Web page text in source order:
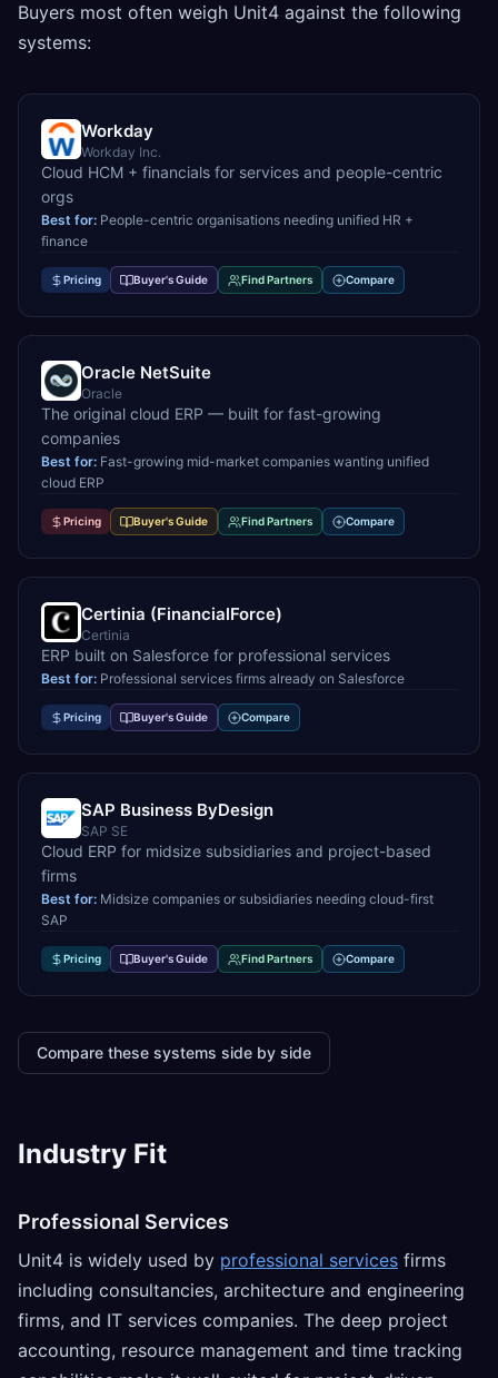
Buyers most often weigh Unit4 against the following
systems:
Workday
Workday Inc.
Cloud HCM + financials for services and people-centric
orgs
Best for: People-centric organisations needing unified HR +
finance
Pricing Buyer's Guide Find Partners Compare
Oracle NetSuite
Oracle
The original cloud ERP — built for fast-growing
companies
Best for: Fast-growing mid-market companies wanting unified
cloud ERP
Pricing Buyer's Guide Find Partners Compare
Certinia (FinancialForce)
Certinia
ERP built on Salesforce for professional services
Best for: Professional services firms already on Salesforce
Pricing Buyer's Guide Compare
SAP Business ByDesign
SAP SE
Cloud ERP for midsize subsidiaries and project-based
firms
Best for: Midsize companies or subsidiaries needing cloud-first
SAP
Pricing Buyer's Guide Find Partners Compare
Compare these systems side by side
Industry Fit
Professional Services
Unit4 is widely used by professional services firms
including consultancies, architecture and engineering
firms, and IT services companies. The deep project
accounting, resource management and time tracking